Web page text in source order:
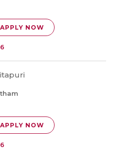
APPLY NOW
APPLY NOW